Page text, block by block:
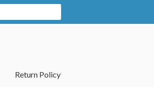
Return Policy